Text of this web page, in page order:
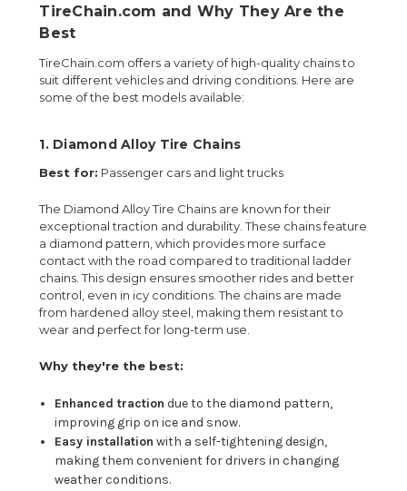
TireChain.com and Why They Are the
Best
TireChain.com offers a variety of high-quality chains to
suit different vehicles and driving conditions. Here are
some of the best models available:
1. Diamond Alloy Tire Chains
Best for: Passenger cars and light trucks
The Diamond Alloy Tire Chains are known for their
exceptional traction and durability. These chains feature
a diamond pattern, which provides more surface
contact with the road compared to traditional ladder
chains. This design ensures smoother rides and better
control, even in icy conditions. The chains are made
from hardened alloy steel, making them resistant to
wear and perfect for long-term use.
Why they're the best:
Enhanced traction due to the diamond pattern,
improving grip on ice and snow.
Easy installation with a self-tightening design,
making them convenient for drivers in changing
weather conditions.